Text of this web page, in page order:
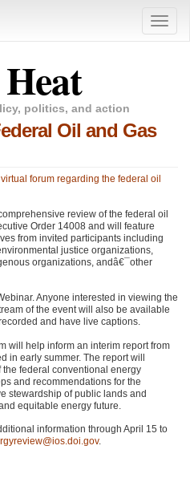
Toggle
politics, and action
Oil and Gas
virtual forum regarding the federal oil
review of the federal oil
Order 14008 and will feature
from invited participants including
justice organizations,
organizations, andâ€¯other
Anyone interested in viewing the
of the event will also be available
and have live captions.
will help inform an interim report from
in early summer. The report will
federal conventional energy
and recommendations for the
stewardship of public lands and
equitable energy future.
information through April 15 to
.